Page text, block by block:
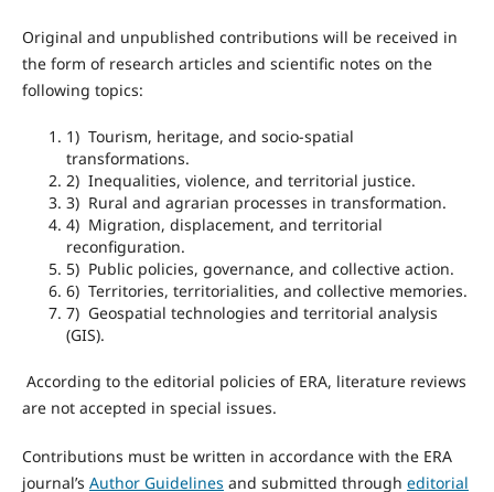
Original and unpublished contributions will be received in
the form of research articles and scientific notes on the
following topics:
1) Tourism, heritage, and socio-spatial
transformations.
2) Inequalities, violence, and territorial justice.
3) Rural and agrarian processes in transformation.
4) Migration, displacement, and territorial
reconfiguration.
5) Public policies, governance, and collective action.
6) Territories, territorialities, and collective memories.
7) Geospatial technologies and territorial analysis
(GIS).
According to the editorial policies of ERA, literature reviews
are not accepted in special issues.
Contributions must be written in accordance with the ERA
journal’s Author Guidelines and submitted through editorial